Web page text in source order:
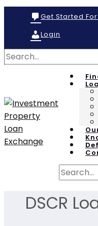
Get Started
Login
DSCR